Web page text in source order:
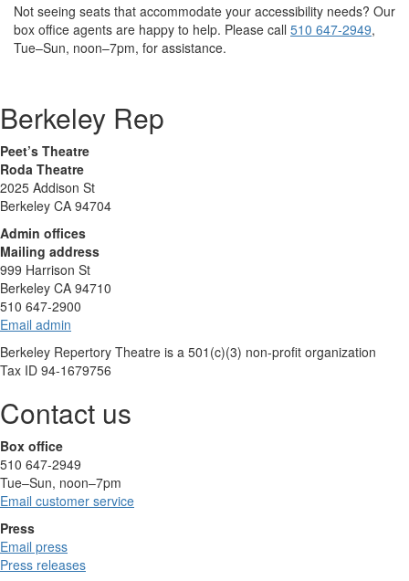
Not seeing seats that accommodate your accessibility needs? Our
box office agents are happy to help. Please call 510 647-2949,
Tue–Sun, noon–7pm, for assistance.
Berkeley Rep
Peet’s Theatre
Roda Theatre
2025 Addison St
Berkeley CA 94704
Admin offices
Mailing address
999 Harrison St
Berkeley CA 94710
510 647-2900
Email admin
Berkeley Repertory Theatre is a 501(c)(3) non-profit organization
Tax ID 94-1679756
Contact us
Box office
510 647-2949
Tue–Sun, noon–7pm
Email customer service
Press
Email press
Press releases